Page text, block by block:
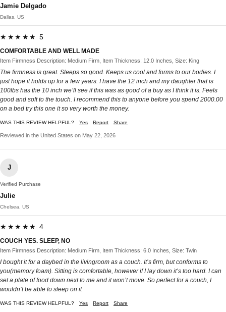
Jamie Delgado
Dallas, US
★★★★★ 5
COMFORTABLE AND WELL MADE
Item Firmness Description: Medium Firm, Item Thickness: 12.0 Inches, Size: King
The firmness is great. Sleeps so good. Keeps us cool and forms to our bodies. I
just hope it holds up for a few years. I have the 12 inch and my daughter that is
100lbs has the 10 inch we’ll see if this was as good of a buy as I think it is. Feels
good and soft to the touch. I recommend this to anyone before you spend 2000.00
on a bed try this one it so very worth the money.
WAS THIS REVIEW HELPFUL? Yes Report Share
Reviewed in the United States on May 22, 2026
J
Verified Purchase
Julie
Chelsea, US
★★★★★ 4
COUCH YES. SLEEP, NO
Item Firmness Description: Medium Firm, Item Thickness: 6.0 Inches, Size: Twin
I bought it for a daybed in the livingroom as a couch. It’s firm, but conforms to
you(memory foam). Sitting is comfortable, however if I lay down it’s too hard. I can
set a plate of food down next to me and it won’t move. So perfect for a couch, I
wouldn’t be able to sleep on it
WAS THIS REVIEW HELPFUL? Yes Report Share